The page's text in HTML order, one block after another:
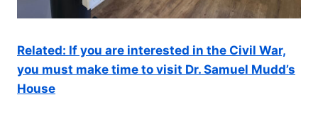
Related: If you are interested in the Civil War,
you must make time to visit Dr. Samuel Mudd’s
House